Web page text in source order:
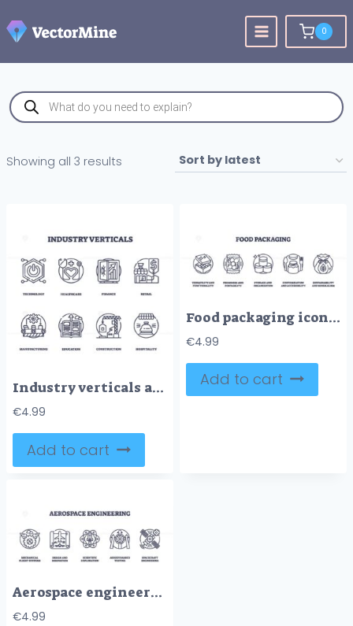
to
content
0
Products
search
Showing all 3 results
Industry verticals are depicted with icons for technology, healthcare, finance. Outline icons set.
€4.99
Add to cart
Food packaging icons illustrate versatility, freshness, storage, customization, and sustainability. Outline icons set.
€4.99
Add to cart
Aerospace engineering icons depict flight systems, innovation, and exploration. Key objects, airplane, atom, satellite. Outline icons set.
€4.99